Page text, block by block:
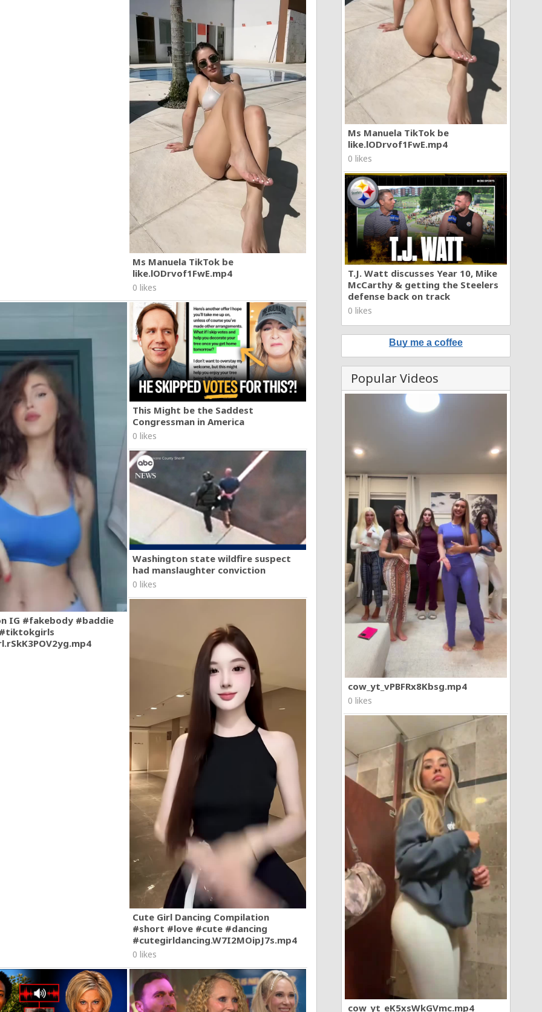
Ms Manuela TikTok be
like.lODrvof1FwE.mp4
0 likes
T.J. Watt discusses Year 10, Mike
McCarthy & getting the Steelers
defense back on track
0 likes
Buy me a coffee
Popular Videos
cow_yt_vPBFRx8Kbsg.mp4
0 likes
cow_yt_eK5xsWkGVmc.mp4
Ms Manuela TikTok be
like.lODrvof1FwE.mp4
0 likes
IG #fakebody #baddie
This Might be the Saddest
Congressman in America
0 likes
Washington state wildfire suspect
had manslaughter conviction
0 likes
Cute Girl Dancing Compilation
#short #love #cute #dancing
#cutegirldancing.W7I2MOipJ7s.mp4
0 likes